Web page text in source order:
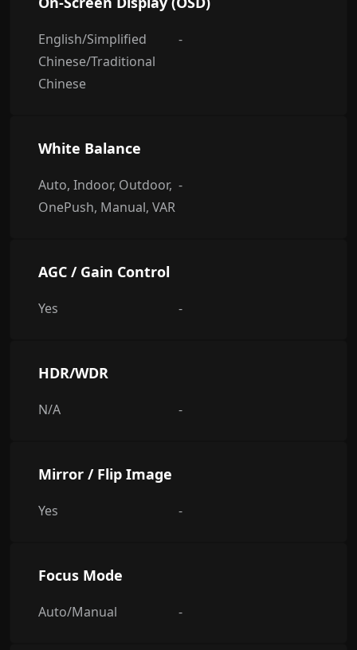
English/Simplified
Chinese/Traditional
Chinese
-
White Balance
Auto, Indoor, Outdoor,
OnePush, Manual, VAR
-
AGC / Gain Control
Yes -
HDR/WDR
N/A -
Mirror / Flip Image
Yes -
Focus Mode
Auto/Manual -